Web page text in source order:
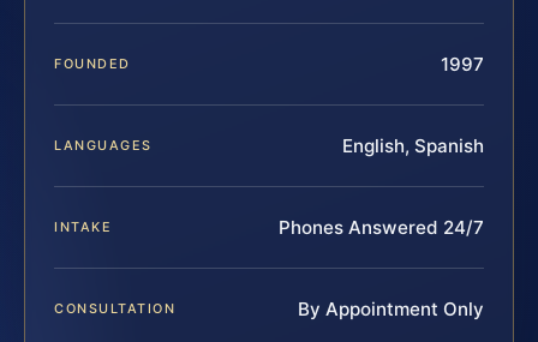
FOUNDED 1997
LANGUAGES English, Spanish
INTAKE Phones Answered 24/7
CONSULTATION By Appointment Only